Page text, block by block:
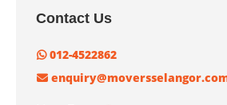
Contact Us
012-4522862